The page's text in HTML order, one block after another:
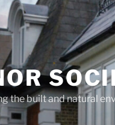
the built and natural